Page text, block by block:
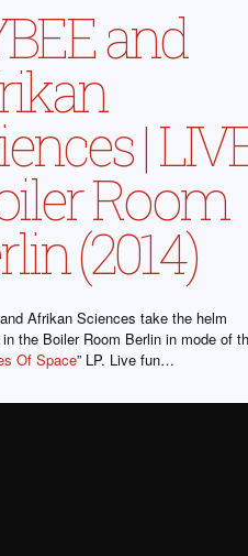
and
|
Room
(2014)
Afrikan Sciences take the helm
the Boiler Room Berlin in mode of
Of Space” LP. Live fun…